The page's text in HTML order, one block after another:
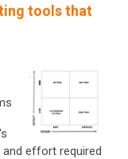
tools that
effort required